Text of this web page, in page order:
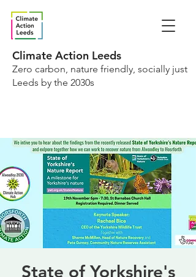
Climate Action Leeds
Zero carbon, nature friendly, socially just
Leeds by the 2030s
State of Yorkshire's